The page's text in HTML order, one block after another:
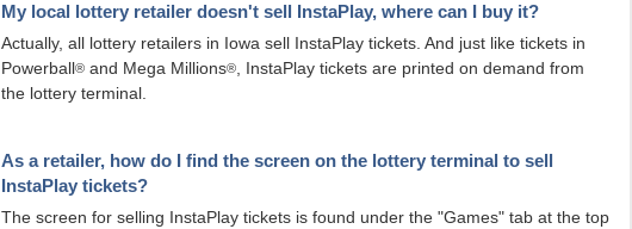
My local lottery retailer doesn't sell InstaPlay, where can I buy it?
Actually, all lottery retailers in Iowa sell InstaPlay tickets. And just like tickets in
Powerball® and Mega Millions®
, InstaPlay tickets are printed on demand from
the lottery terminal.
As a retailer, how do I find the screen on the lottery terminal to sell
InstaPlay tickets?
The screen for selling InstaPlay tickets is found under the "Games" tab at the top